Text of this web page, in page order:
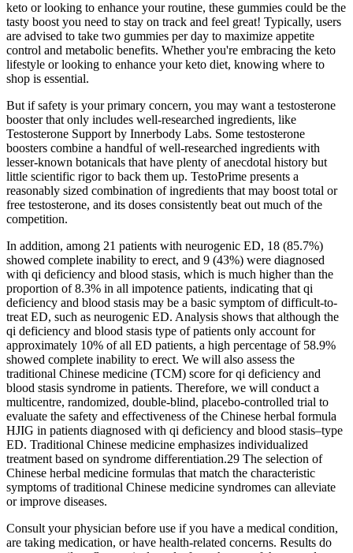
keto or looking to enhance your routine, these gummies could be the
tasty boost you need to stay on track and feel great! Typically, users
are advised to take two gummies per day to maximize appetite
control and metabolic benefits. Whether you're embracing the keto
lifestyle or looking to enhance your keto diet, knowing where to
shop is essential.
But if safety is your primary concern, you may want a testosterone
booster that only includes well-researched ingredients, like
Testosterone Support by Innerbody Labs. Some testosterone
boosters combine a handful of well-researched ingredients with
lesser-known botanicals that have plenty of anecdotal history but
little scientific rigor to back them up. TestoPrime presents a
reasonably sized combination of ingredients that may boost total or
free testosterone, and its doses consistently beat out much of the
competition.
In addition, among 21 patients with neurogenic ED, 18 (85.7%)
showed complete inability to erect, and 9 (43%) were diagnosed
with qi deficiency and blood stasis, which is much higher than the
proportion of 8.3% in all impotence patients, indicating that qi
deficiency and blood stasis may be a basic symptom of difficult-to-
treat ED, such as neurogenic ED. Analysis shows that although the
qi deficiency and blood stasis type of patients only account for
approximately 10% of all ED patients, a high percentage of 58.9%
showed complete inability to erect. We will also assess the
traditional Chinese medicine (TCM) score for qi deficiency and
blood stasis syndrome in patients. Therefore, we will conduct a
multicentre, randomized, double-blind, placebo-controlled trial to
evaluate the safety and effectiveness of the Chinese herbal formula
HJIG in patients diagnosed with qi deficiency and blood stasis–type
ED. Traditional Chinese medicine emphasizes individualized
treatment based on syndrome differentiation.29 The selection of
Chinese herbal medicine formulas that match the characteristic
symptoms of traditional Chinese medicine syndromes can alleviate
or improve diseases.
Consult your physician before use if you have a medical condition,
are taking medication, or have health-related concerns. Results do